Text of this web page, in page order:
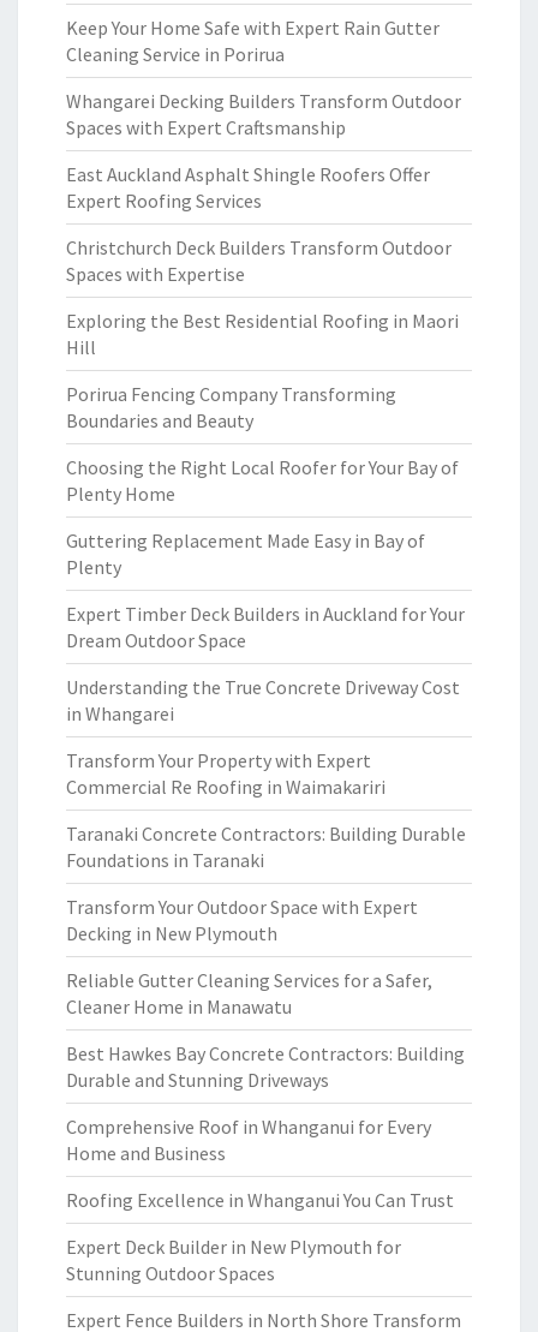
Keep Your Home Safe with Expert Rain Gutter
Cleaning Service in Porirua
Whangarei Decking Builders Transform Outdoor
Spaces with Expert Craftsmanship
East Auckland Asphalt Shingle Roofers Offer
Expert Roofing Services
Christchurch Deck Builders Transform Outdoor
Spaces with Expertise
Exploring the Best Residential Roofing in Maori
Hill
Porirua Fencing Company Transforming
Boundaries and Beauty
Choosing the Right Local Roofer for Your Bay of
Plenty Home
Guttering Replacement Made Easy in Bay of
Plenty
Expert Timber Deck Builders in Auckland for Your
Dream Outdoor Space
Understanding the True Concrete Driveway Cost
in Whangarei
Transform Your Property with Expert
Commercial Re Roofing in Waimakariri
Taranaki Concrete Contractors: Building Durable
Foundations in Taranaki
Transform Your Outdoor Space with Expert
Decking in New Plymouth
Reliable Gutter Cleaning Services for a Safer,
Cleaner Home in Manawatu
Best Hawkes Bay Concrete Contractors: Building
Durable and Stunning Driveways
Comprehensive Roof in Whanganui for Every
Home and Business
Roofing Excellence in Whanganui You Can Trust
Expert Deck Builder in New Plymouth for
Stunning Outdoor Spaces
Expert Fence Builders in North Shore Transform